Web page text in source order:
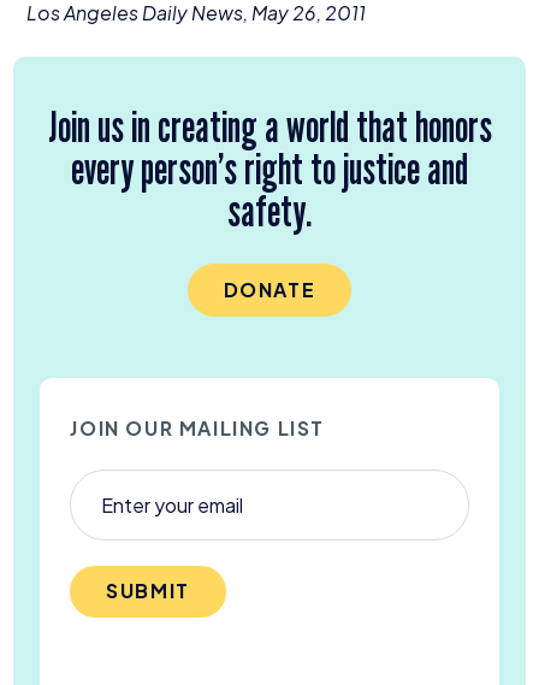
Los Angeles Daily News, May26, 2011
Join us in creating a world that honors
every person’s right to justice and
safety.
DONATE
JOIN OUR MAILING LIST
SUBMIT